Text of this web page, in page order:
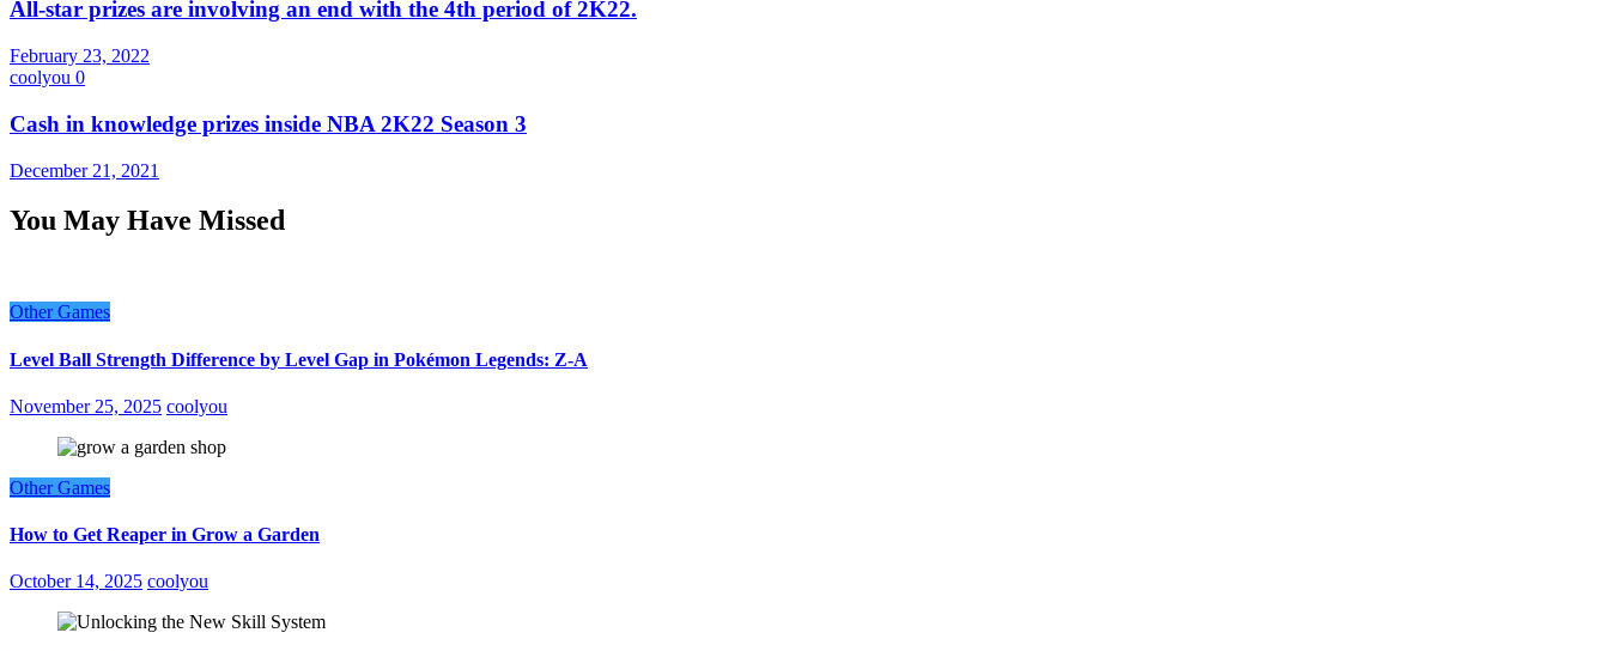
All-star prizes are involving an end with the 4th period of 2K22.
February 23, 2022
coolyou 0
Cash in knowledge prizes inside NBA 2K22 Season 3
December 21, 2021
You May Have Missed
Other Games
Level Ball Strength Difference by Level Gap in Pokémon Legends: Z-A
November 25, 2025 coolyou
Other Games
How to Get Reaper in Grow a Garden
October 14, 2025 coolyou